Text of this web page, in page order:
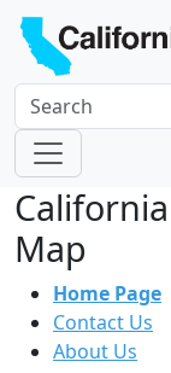
Map
Home Page
Contact Us
About Us